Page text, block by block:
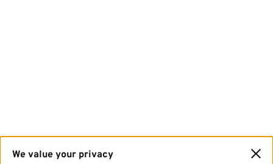
We value your privacy